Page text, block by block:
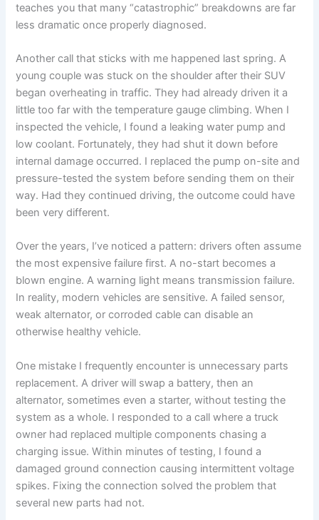
teaches you that many “catastrophic” breakdowns are far
less dramatic once properly diagnosed.
Another call that sticks with me happened last spring. A
young couple was stuck on the shoulder after their SUV
began overheating in traffic. They had already driven it a
little too far with the temperature gauge climbing. When I
inspected the vehicle, I found a leaking water pump and
low coolant. Fortunately, they had shut it down before
internal damage occurred. I replaced the pump on-site and
pressure-tested the system before sending them on their
way. Had they continued driving, the outcome could have
been very different.
Over the years, I’ve noticed a pattern: drivers often assume
the most expensive failure first. A no-start becomes a
blown engine. A warning light means transmission failure.
In reality, modern vehicles are sensitive. A failed sensor,
weak alternator, or corroded cable can disable an
otherwise healthy vehicle.
One mistake I frequently encounter is unnecessary parts
replacement. A driver will swap a battery, then an
alternator, sometimes even a starter, without testing the
system as a whole. I responded to a call where a truck
owner had replaced multiple components chasing a
charging issue. Within minutes of testing, I found a
damaged ground connection causing intermittent voltage
spikes. Fixing the connection solved the problem that
several new parts had not.